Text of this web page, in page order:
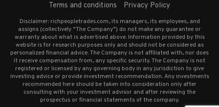
Terms and conditions Privacy Policy
Disclaimer: richpeopletrades.com, its managers, its employees, and
assigns (collectively “The Company”) do not make any guarantee or
warranty about what is advertised above. Information provided by this
website is for research purposes only and should not be considered as
personalized financial advice. The Company is not affiliated with, nor does
it receive compensation from, any specific security. The Company is not
registered or licensed by any governing body in any jurisdiction to give
investing advice or provide investment recommendation. Any investments
recommended here should be taken into consideration only after
consulting with your investment advisor and after reviewing the
prospectus or financial statements of the company.